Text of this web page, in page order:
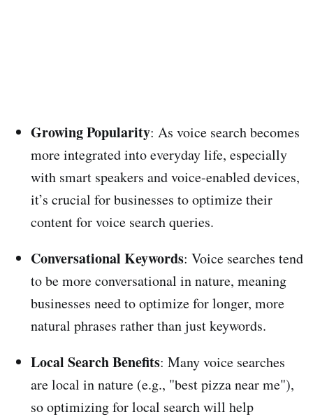
Growing Popularity: As voice search becomes
more integrated into everyday life, especially
with smart speakers and voice-enabled devices,
it’s crucial for businesses to optimize their
content for voice search queries.
Conversational Keywords: Voice searches tend
to be more conversational in nature, meaning
businesses need to optimize for longer, more
natural phrases rather than just keywords.
Local Search Benefits: Many voice searches
are local in nature (e.g., "best pizza near me"),
so optimizing for local search will help